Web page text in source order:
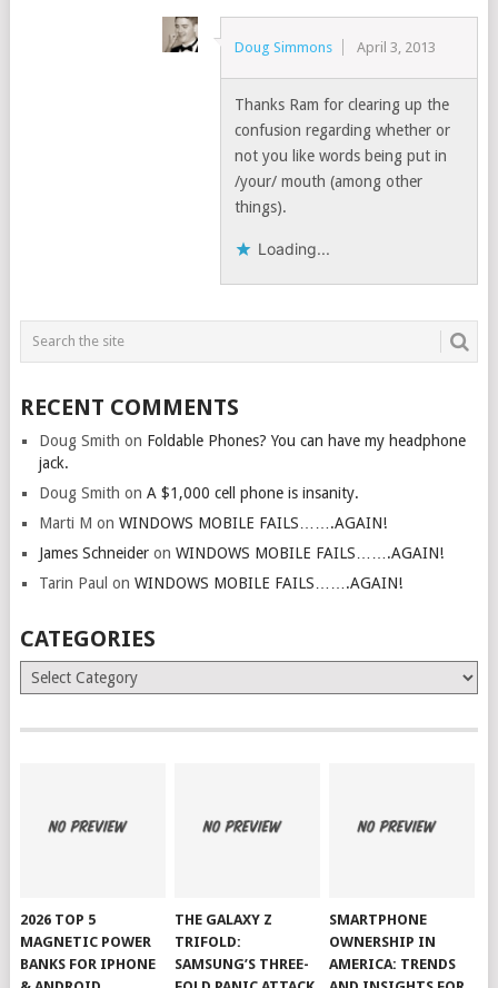
Doug Simmons April 3, 2013
Thanks Ram for clearing up the
confusion regarding whether or
not you like words being put in
/your/ mouth (among other
things).
Loading...
RECENT COMMENTS
Doug Smith on Foldable Phones? You can have my headphone
jack.
Doug Smith on A $1,000 cell phone is insanity.
Marti M on WINDOWS MOBILE FAILS…….AGAIN!
James Schneideron WINDOWS MOBILE FAILS…….AGAIN!
Tarin Paul on WINDOWS MOBILE FAILS…….AGAIN!
CATEGORIES
Categories
2026 TOP 5
MAGNETIC POWER
BANKS FOR IPHONE
THE GALAXY Z
TRIFOLD:
SAMSUNG’S THREE-
SMARTPHONE
OWNERSHIP IN
AMERICA: TRENDS